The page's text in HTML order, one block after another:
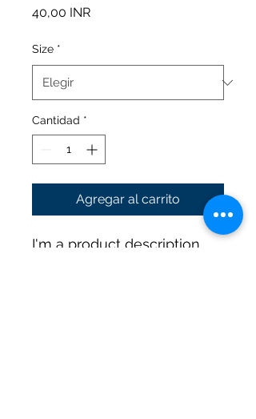
40,00 INRPrecio
Size *
Cantidad *
Agregar al carrito
I'm a product description.